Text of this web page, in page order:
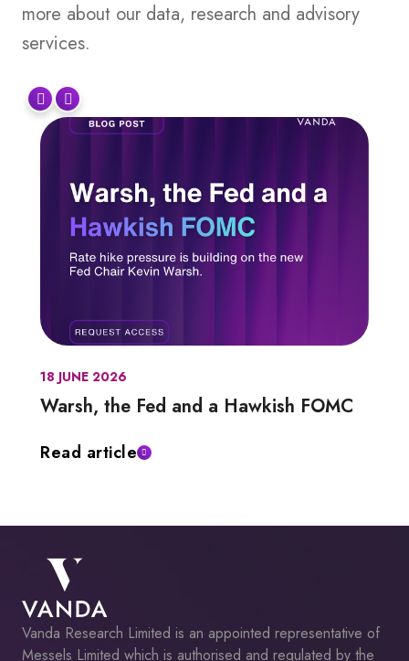
more about our data, research and advisory
services.
18 JUNE 2026
Warsh, the Fed and a Hawkish FOMC
Read article
Vanda Research Limited is an appointed representative of
Messels Limited which is authorised and regulated by the